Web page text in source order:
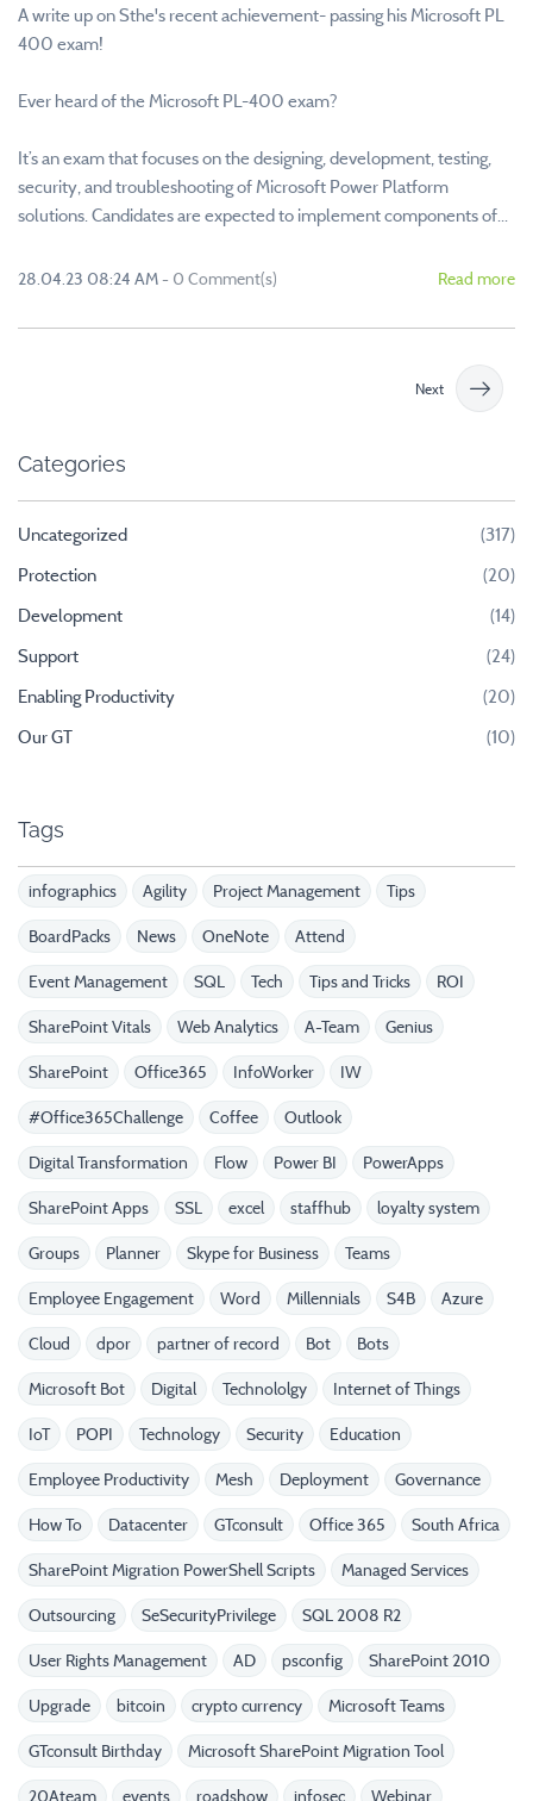
A write up on Sthe's recent achievement- passing his Microsoft PL
400 exam!
Ever heard of the Microsoft PL-400 exam?
It’s an exam that focuses on the designing, development, testing,
security, and troubleshooting of Microsoft Power Platform
solutions. Candidates are expected to implement components of...
28.04.23 08:24 AM- 0 Comment(s) Read more
Next
Categories
Uncategorized
(317)
Protection
(20)
Development
(14)
Support
(24)
Enabling Productivity
(20)
Our GT
(10)
Tags
infographics Agility Project Management Tips
BoardPacks News OneNote Attend
Event Management SQL Tech Tips and Tricks ROI
SharePoint Vitals Web Analytics A-Team Genius
SharePoint Office365 InfoWorker IW
#Office365Challenge Coffee Outlook
Digital Transformation Flow Power BI PowerApps
SharePoint Apps SSL excel staffhub loyalty system
Groups Planner Skype for Business Teams
Employee Engagement Word Millennials S4B Azure
Cloud dpor partner of record Bot Bots
Microsoft Bot Digital Technololgy Internet of Things
IoT POPI Technology Security Education
Employee Productivity Mesh Deployment Governance
How To Datacenter GTconsult Office 365 South Africa
SharePoint Migration PowerShell Scripts Managed Services
Outsourcing SeSecurityPrivilege SQL 2008 R2
User Rights Management AD psconfig SharePoint 2010
Upgrade bitcoin crypto currency Microsoft Teams
GTconsult Birthday Microsoft SharePoint Migration Tool
20Ateam events roadshow infosec Webinar